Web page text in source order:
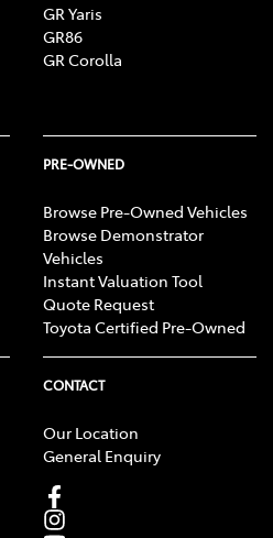
GR Yaris
GR86
GR Corolla
PRE-OWNED
Browse Pre-Owned Vehicles
Browse Demonstrator
Vehicles
Instant Valuation Tool
Quote Request
Toyota Certified Pre-Owned
CONTACT
Our Location
General Enquiry